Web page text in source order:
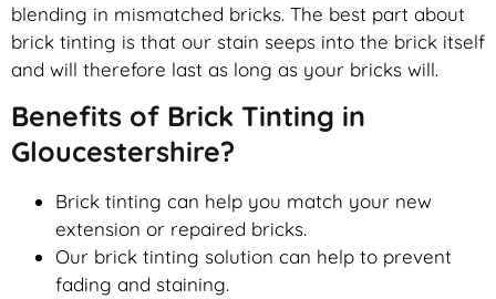
blending in mismatched bricks. The best part about
brick tinting is that our stain seeps into the brick itself
and will therefore last as long as your bricks will.
Benefits of Brick Tinting in
Gloucestershire?
Brick tinting can help you match your new
extension or repaired bricks.
Our brick tinting solution can help to prevent
fading and staining.